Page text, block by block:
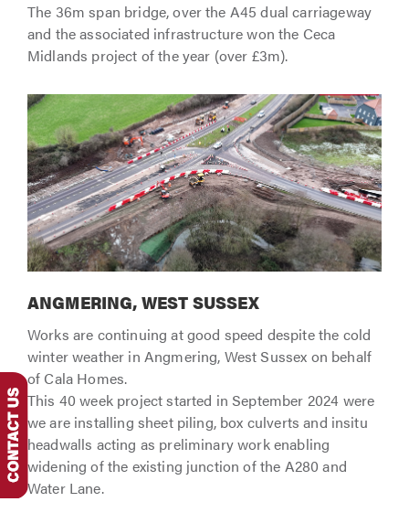
The 36m span bridge, over the A45 dual carriageway
and the associated infrastructure won the Ceca
Midlands project of the year (over £3m).
ANGMERING, WEST SUSSEX
Works are continuing at good speed despite the cold
winter weather in Angmering, West Sussex on behalf
of Cala Homes.
This 40 week project started in September 2024 were
we are installing sheet piling, box culverts and insitu
headwalls acting as preliminary work enabling
widening of the existing junction of the A280 and
Water Lane.